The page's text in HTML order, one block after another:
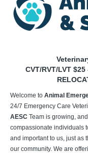
CVT/RVT/LVT
Welcome to Animal
24/7 Emergency Care
AESC Team is growing,
compassionate individuals
and important to us, just as
our community. We are